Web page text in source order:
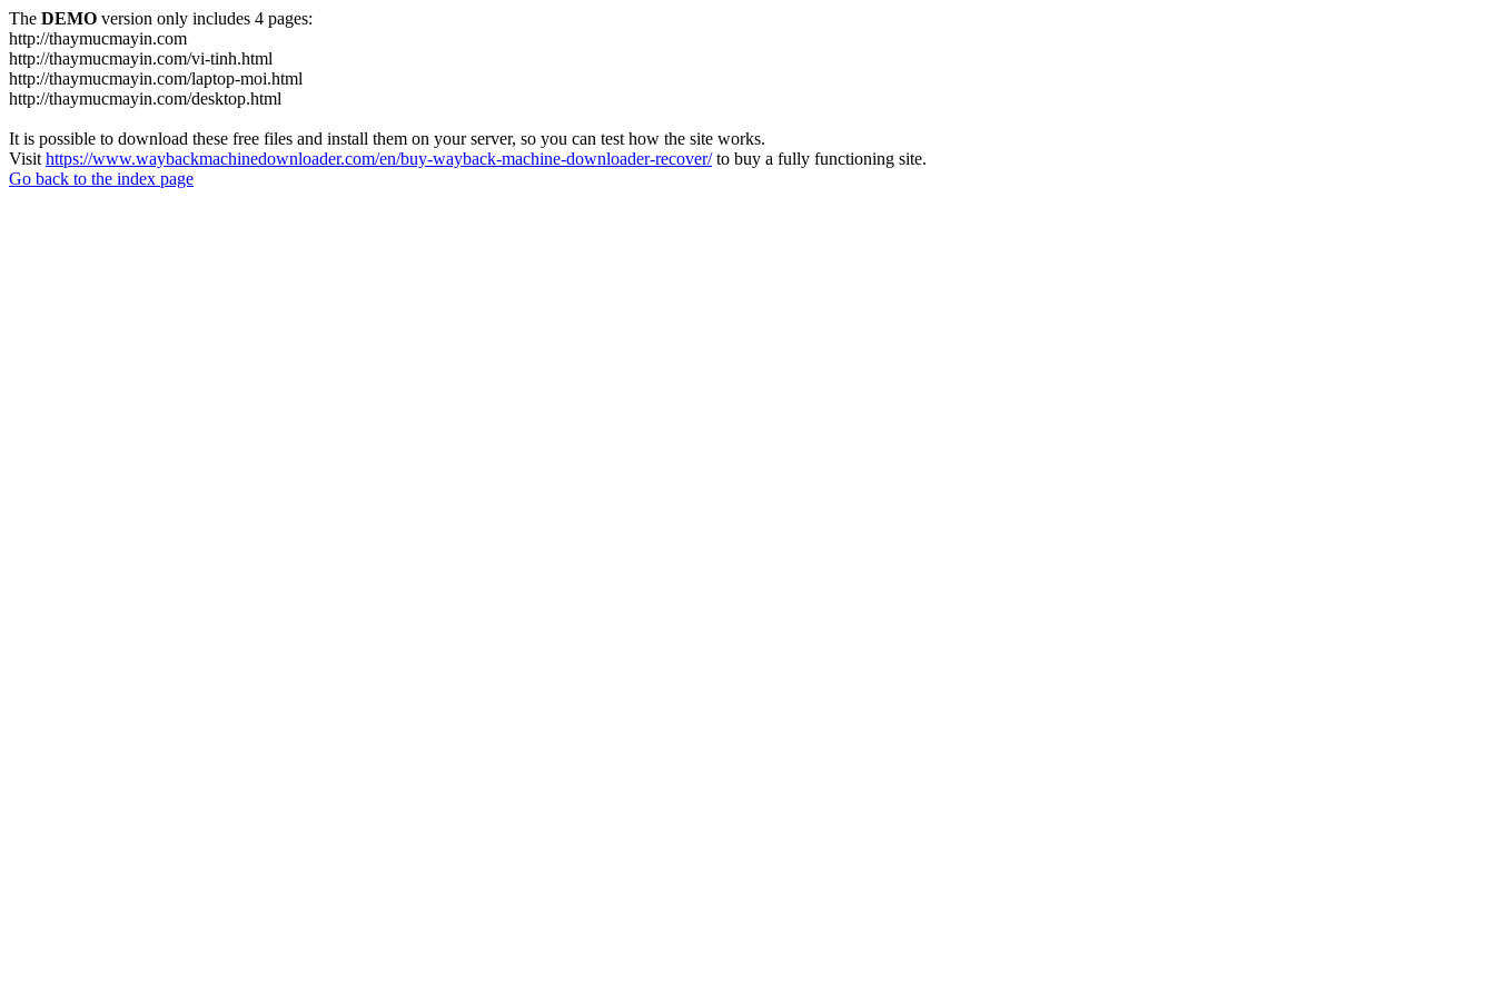
The DEMO version only includes 4 pages:
http://thaymucmayin.com
http://thaymucmayin.com/vi-tinh.html
http://thaymucmayin.com/laptop-moi.html
http://thaymucmayin.com/desktop.html
It is possible to download these free files and install them on your server, so you can test how the site works.
Visit https://www.waybackmachinedownloader.com/en/buy-wayback-machine-downloader-recover/to buy a fully functioning site.
Go back to the index page